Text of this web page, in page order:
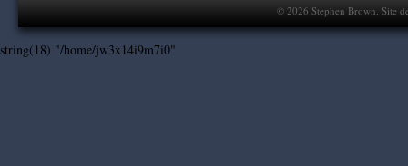
© 2026 Stephen Brown. Site
string(18) "/home/jw3x14i9m7i0"